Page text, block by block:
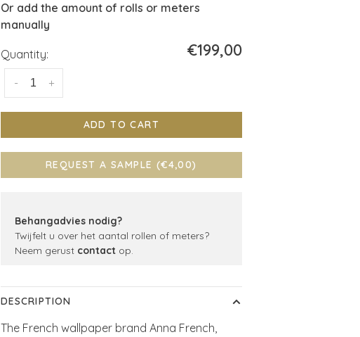
Or add the amount of rolls or meters
manually
Quantity:
+
-
€199,00
ADD TO CART
REQUEST A SAMPLE (€4,00)
Behangadvies nodig?
Twijfelt u over het aantal rollen of meters?
Neem gerust contactop.
DESCRIPTION
The French wallpaper brand Anna French,